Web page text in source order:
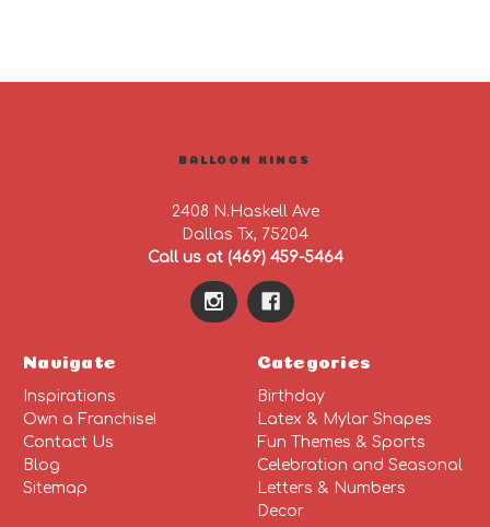
BALLOON KINGS
2408 N.Haskell Ave
Dallas Tx, 75204
Call us at (469) 459-5464
Navigate
Inspirations
Own a Franchise!
Contact Us
Blog
Sitemap
Categories
Birthday
Latex & Mylar Shapes
Fun Themes & Sports
Celebration and Seasonal
Letters & Numbers
Decor